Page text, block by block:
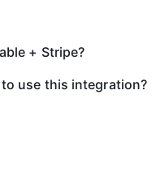
+ Stripe?
use this integration?